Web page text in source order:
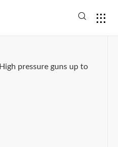
High pressure guns up to